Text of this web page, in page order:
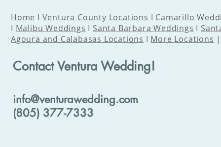
Home I Ventura County Locations I Camarillo
I Malibu Weddings I Santa Barbara Weddings I
Agoura and Calabasas Locations I More Locations
Contact Ventura Wedding!
info@venturawedding.com
(805) 377-7333